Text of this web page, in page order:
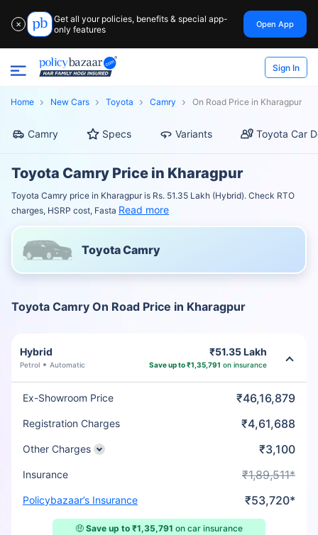
✕
Get all your policies, benefits & special app-
only features
Open App
Sign In
Home New Cars Toyota Camry On Road Price in Kharagpur
Camry Specs Variants Toyota Car
Toyota Camry Price in Kharagpur
Toyota Camry price in Kharagpur is Rs. 51.35 Lakh (Hybrid). Check RTO
charges, HSRP cost, Fasta Read more
Toyota Camry
Toyota Camry On Road Price in Kharagpur
Hybrid
Petrol Automatic
₹51.35 Lakh
Save up to ₹1,35,791 on insurance
Ex-Showroom Price ₹46,16,879
Registration Charges ₹4,61,688
Other Charges ₹3,100
Insurance ₹1,89,511*
Policybazaar’s Insurance ₹53,720*
🤑 Save up to ₹1,35,791 on car insurance